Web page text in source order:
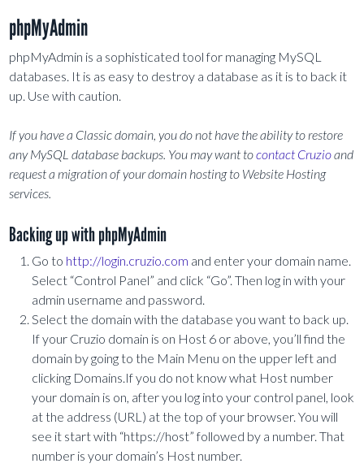
phpMyAdmin
phpMyAdmin is a sophisticated tool for managing MySQL
databases. It is as easy to destroy a database as it is to back it
up. Use with caution.
If you have a Classic domain, you do not have the ability to restore
any MySQL database backups. You may want tocontact Cruzioand
request a migration of your domain hosting to Website Hosting
services.
Backing up with phpMyAdmin
Go to http://login.cruzio.com and enter your domain name.
Select “Control Panel” and click “Go”. Then log in with your
admin username and password.
Select the domain with the database you want to back up.
If your Cruzio domain is on Host 6 or above, you’ll find the
domain by going to the Main Menu on the upper left and
clicking Domains.If you do not know what Host number
your domain is on, after you log into your control panel, look
at the address (URL) at the top of your browser. You will
see it start with “https://host” followed by a number. That
number is your domain’s Host number.